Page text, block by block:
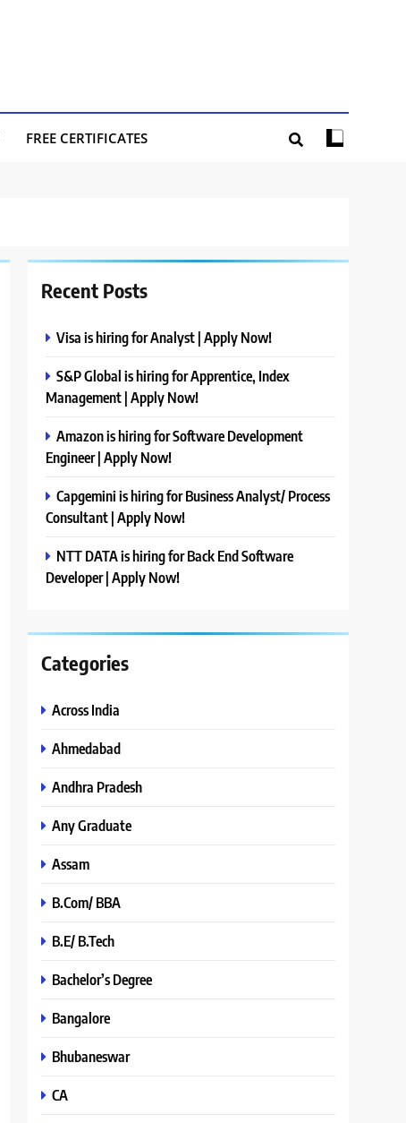
FREE CERTIFICATES
Recent Posts
Visa is hiring for Analyst | Apply Now!
S&P Global is hiring for Apprentice, Index
Management | Apply Now!
Amazon is hiring for Software Development
Engineer | Apply Now!
Capgemini is hiring for Business Analyst/ Process
Consultant | Apply Now!
NTT DATA is hiring for Back End Software
Developer | Apply Now!
Categories
Across India
Ahmedabad
Andhra Pradesh
Any Graduate
Assam
B.Com/ BBA
B.E/ B.Tech
Bachelor’s Degree
Bangalore
Bhubaneswar
CA